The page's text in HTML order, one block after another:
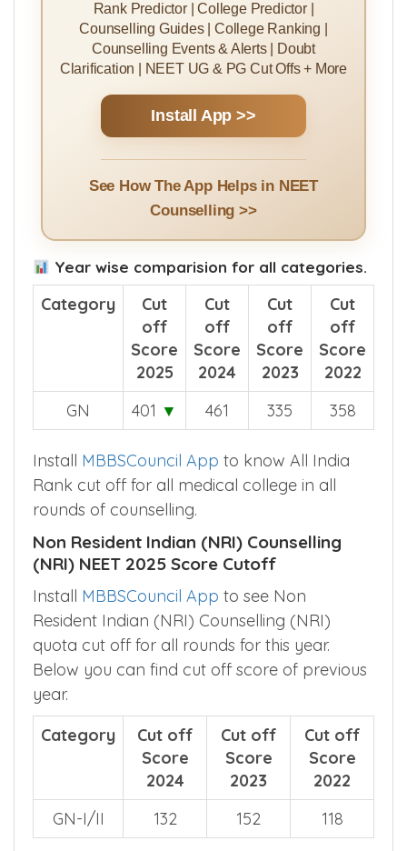
Rank Predictor | College Predictor |
Counselling Guides | College Ranking |
Counselling Events & Alerts | Doubt
Clarification | NEET UG & PG Cut Offs + More
Install App >>
See How The App Helps in NEET
Counselling >>
Year wise comparision for all categories.
Category
Cut
off
Score
2025
Cut
off
Score
2024
Cut
off
Score
2023
Cut
off
Score
2022
GN
401 ▼ 461 335 358
Install MBBSCouncil App to know All India
Rank cut off for all medical college in all
rounds of counselling.
Non Resident Indian (NRI) Counselling
(NRI) NEET 2025 Score Cutoff
Install MBBSCouncil App to see Non
Resident Indian (NRI) Counselling (NRI)
quota cut off for all rounds for this year.
Below you can find cut off score of previous
year.
Category
Cut off
Score
2024
Cut off
Score
2023
Cut off
Score
2022
GN-I/II
132 152 118